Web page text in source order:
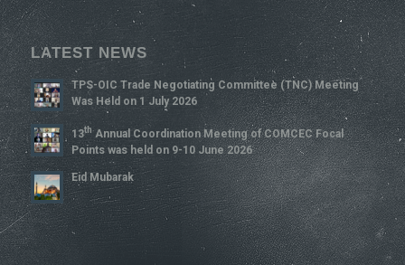
LATEST NEWS
TPS-OIC Trade Negotiating Committee (TNC) Meeting
Was Held on 1 July 2026
13ThAnnual Coordination Meeting of COMCEC Focal
Points was held on 9-10 June 2026
Eid Mubarak